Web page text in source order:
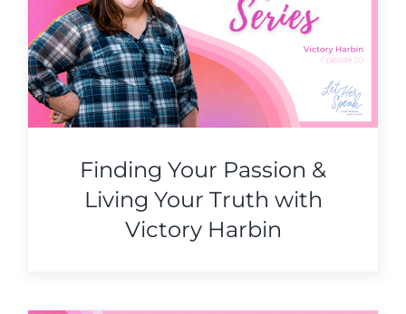
Finding Your Passion &
Living Your Truth with
Victory Harbin